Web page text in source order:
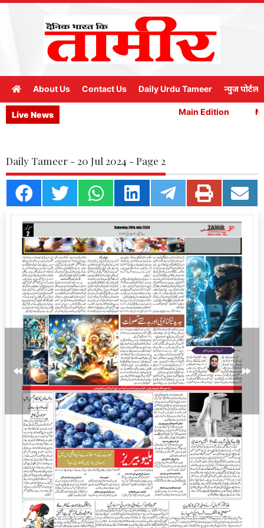
About Us Contact Us Daily Urdu Tameer न्युज पोर्टल
Live News Main Edition
Daily Tameer - 20 Jul 2024 - Page 2